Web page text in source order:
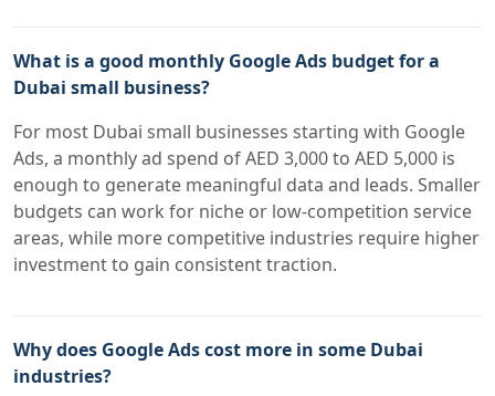
What is a good monthly Google Ads budget for a
Dubai small business?
For most Dubai small businesses starting with Google
Ads, a monthly ad spend of AED 3,000 to AED 5,000 is
enough to generate meaningful data and leads. Smaller
budgets can work for niche or low-competition service
areas, while more competitive industries require higher
investment to gain consistent traction.
Why does Google Ads cost more in some Dubai
industries?